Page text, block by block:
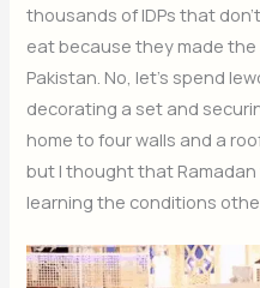
thousands of IDPs that
eat because they made
Pakistan. No, let’s spend
decorating a set and
home to four walls and a
but I thought that
learning the conditions